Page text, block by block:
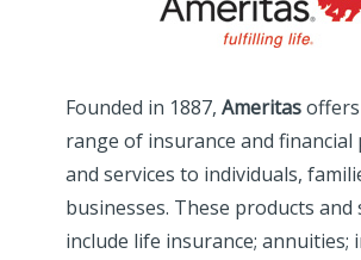
Founded in 1887, Ameritas
range of insurance and financial
and services to individuals,
businesses. These products and
include life insurance; annuities;